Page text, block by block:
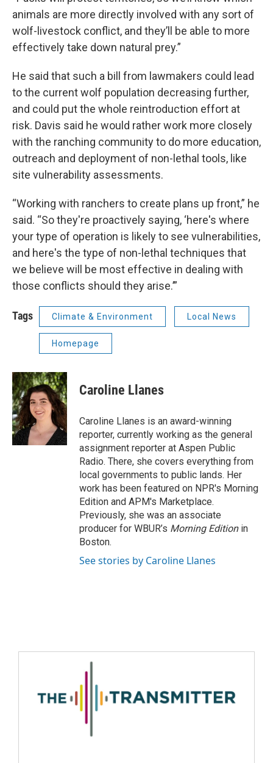
animals are more directly involved with any sort of
wolf-livestock conflict, and they’ll be able to more
effectively take down natural prey.”
He said that such a bill from lawmakers could lead
to the current wolf population decreasing further,
and could put the whole reintroduction effort at
risk. Davis said he would rather work more closely
with the ranching community to do more education,
outreach and deployment of non-lethal tools, like
site vulnerability assessments.
“Working with ranchers to create plans up front,” he
said. “So they're proactively saying, ‘here's where
your type of operation is likely to see vulnerabilities,
and here's the type of non-lethal techniques that
we believe will be most effective in dealing with
those conflicts should they arise.’”
Tags Climate & Environment Local News
Homepage
Caroline Llanes
Caroline Llanes is an award-winning
reporter, currently working as the general
assignment reporter at Aspen Public
Radio. There, she covers everything from
local governments to public lands. Her
work has been featured on NPR's Morning
Edition and APM's Marketplace.
Previously, she was an associate
producer for WBUR’s Morning Editionin
Boston.
See stories by Caroline Llanes